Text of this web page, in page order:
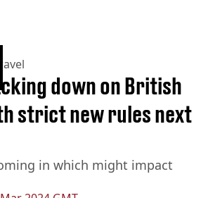
Travel
down on British
strict new rules next
in which might impact